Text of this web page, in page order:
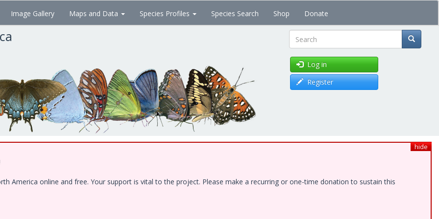
Image Gallery Maps and Data Species Profiles Species Search Shop Donate
Search
Log in
Register
hide
America online and free. Your support is vital to the project. Please make a recurring or one-time donation to sustain this